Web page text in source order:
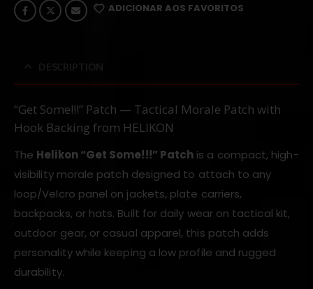
ADICIONAR AOS FAVORITOS
“Get Some!!!” Patch — Tactical Morale Patch with
Hook Backing from HELIKON
The Helikon “Get Some!!!” Patch is a compact, high-
visibility morale patch designed to attach to any
loop/Velcro panel on jackets, plate carriers,
backpacks, or hats. Built for daily wear on tactical kit,
outdoor gear, or casual apparel, this patch adds
personality while keeping a low profile and rugged
durability.